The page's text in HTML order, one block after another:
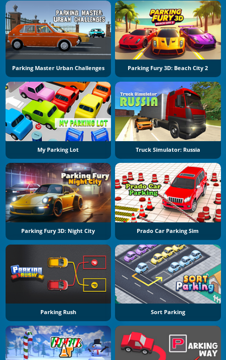
Parking Master Urban Challenges Parking Fury 3D: Beach City 2
My Parking Lot Truck Simulator: Russia
Parking Fury 3D: Night City Prado Car Parking Sim
Parking Rush Sort Parking